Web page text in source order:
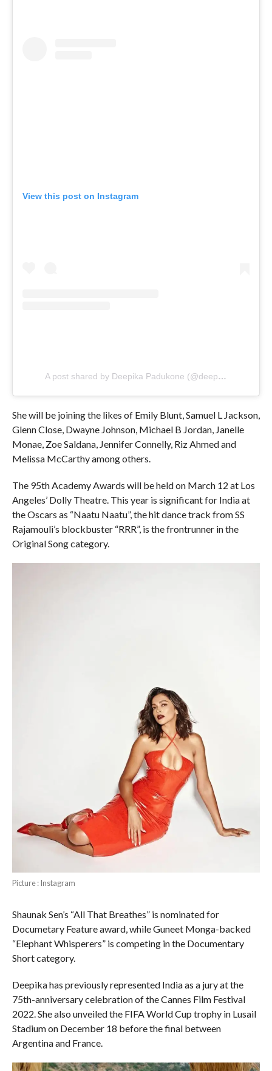
View this post on Instagram
A post shared by Deepika Padukone (@deepikapadukone)
She will be joining the likes of Emily Blunt, Samuel L Jackson,
Glenn Close, Dwayne Johnson, Michael B Jordan, Janelle
Monae, Zoe Saldana, Jennifer Connelly, Riz Ahmed and
Melissa McCarthy among others.
The 95th Academy Awards will be held on March 12 at Los
Angeles’ Dolly Theatre. This year is significant for India at
the Oscars as “Naatu Naatu”, the hit dance track from SS
Rajamouli’s blockbuster “RRR”, is the frontrunner in the
Original Song category.
Picture : Instagram
Shaunak Sen’s “All That Breathes” is nominated for
Documetary Feature award, while Guneet Monga-backed
“Elephant Whisperers” is competing in the Documentary
Short category.
Deepika has previously represented India as a jury at the
75th-anniversary celebration of the Cannes Film Festival
2022. She also unveiled the FIFA World Cup trophy in Lusail
Stadium on December 18 before the final between
Argentina and France.